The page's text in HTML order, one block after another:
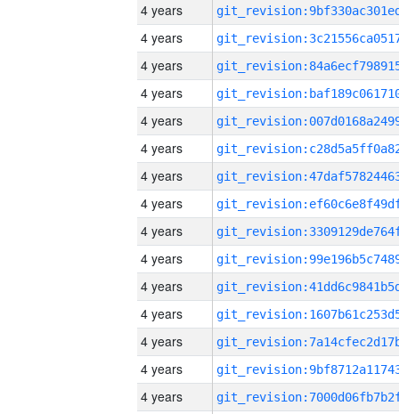
4 years
4 years
4 years
4 years
4 years
4 years
4 years
4 years
4 years
4 years
4 years
4 years
4 years
4 years
4 years